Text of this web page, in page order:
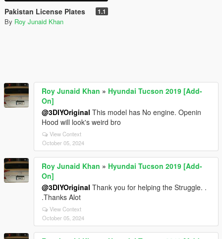
Pakistan License Plates 1.1
By Roy Junaid Khan
Roy Junaid Khan » Hyundai Tucson 2019 [Add-
On]
@3DIYOriginal This model has No engine. Openin
Hood will look's weird bro
View Context
October 05, 2024
Roy Junaid Khan » Hyundai Tucson 2019 [Add-
On]
@3DIYOriginal Thank you for helping the Struggle. .
.Thanks Alot
View Context
October 05, 2024